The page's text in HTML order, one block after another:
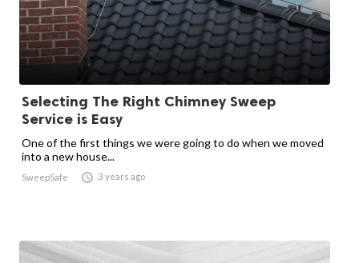
Selecting The Right Chimney Sweep
Service is Easy
One of the first things we were going to do when we moved
into a new house...
SweepSafe  3 years ago